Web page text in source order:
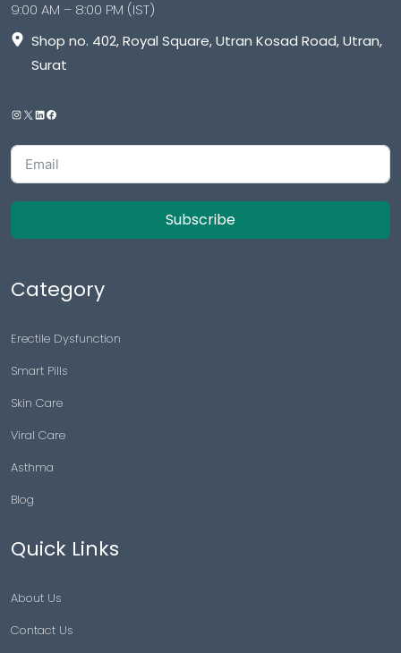
9:00 AM – 8:00 PM (IST)
Shop no. 402, Royal Square, Utran Kosad Road, Utran,
Surat
Subscribe
Category
Erectile Dysfunction
Smart Pills
Skin Care
Viral Care
Asthma
Blog
Quick Links
About Us
Contact Us